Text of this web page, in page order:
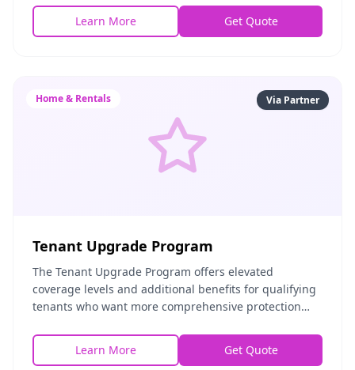
Learn More
Get Quote
Home & Rentals Via Partner
Tenant Upgrade Program
The Tenant Upgrade Program offers elevated
coverage levels and additional benefits for qualifying
tenants who want more comprehensive protection
prop
Learn More Get Quote